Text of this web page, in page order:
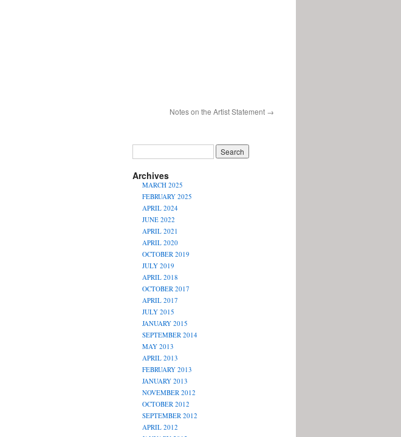
Notes on the Artist Statement →
Archives
MARCH 2025
FEBRUARY 2025
APRIL 2024
JUNE 2022
APRIL 2021
APRIL 2020
OCTOBER 2019
JULY 2019
APRIL 2018
OCTOBER 2017
APRIL 2017
JULY 2015
JANUARY 2015
SEPTEMBER 2014
MAY 2013
APRIL 2013
FEBRUARY 2013
JANUARY 2013
NOVEMBER 2012
OCTOBER 2012
SEPTEMBER 2012
APRIL 2012